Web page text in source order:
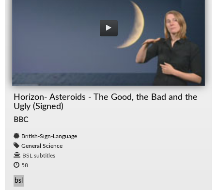
Horizon- Asteroids - The Good, the Bad and the
Ugly (Signed)
BBC
British-Sign-Language
General Science
BSL subtitles
58
bsl